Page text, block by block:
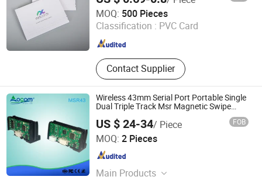
MOQ: 500 Pieces
Classification : PVC Card
Contact Supplier
Hangzhou Fuhan Garment Accessories Co., Ltd.
Zhejiang , China Since 2011
Wireless 43mm Serial Port Portable Single
Dual Triple Track Msr Magnetic Swipe
US $ 24-34/ Piece FOB
MOQ: 2 Pieces
Main Products
OCOM Technologies Limited
Guangdong , China